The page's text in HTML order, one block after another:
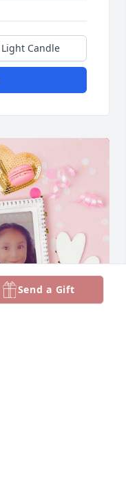
Light Candle
Send a Gift